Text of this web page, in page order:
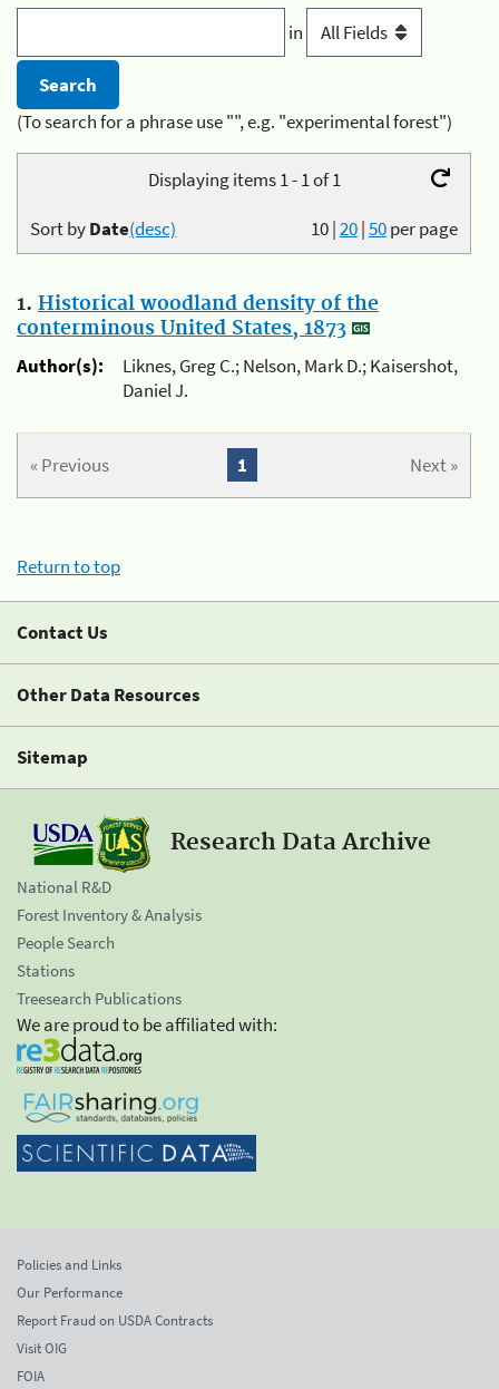
in
(To search for a phrase use "", e.g. "experimental forest")
Displaying items 1 - 1 of 1
10|20|50per page
Sort byDate(desc)
1. Historical woodland density of the
conterminous United States, 1873
Author(s):
Liknes, Greg C.; Nelson, Mark D.; Kaisershot,
Daniel J.
« Previous Next »
1
Return to top
Contact Us
Other Data Resources
Sitemap
Research Data Archive
National R&D
Forest Inventory & Analysis
People Search
Stations
Treesearch Publications
We are proud to be affiliated with:
Policies and Links
Our Performance
Report Fraud on USDA Contracts
Visit OIG
FOIA